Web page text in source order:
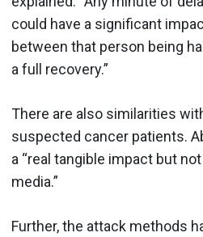
could have a significant
between that person being
a full recovery.”
There are also similarities
suspected cancer patients.
a “real tangible impact but
media.”
Further, the attack methods